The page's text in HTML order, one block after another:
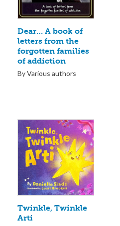
Dear… A book of
letters from the
forgotten families
of addiction
By Various authors
Twinkle, Twinkle
Arti